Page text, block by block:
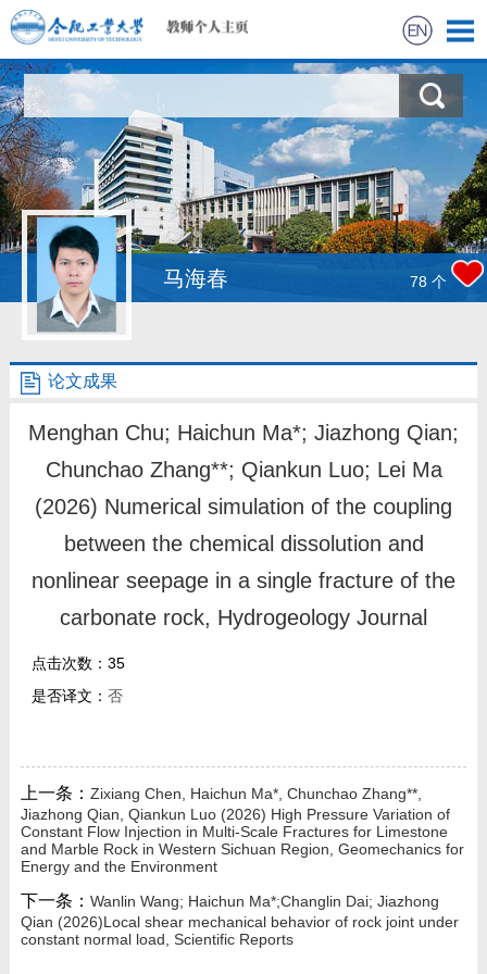
首页
研究进展
科学研究
教学研究
获奖信息
招生信息
学生信息
我的相册
教师博客
科研感悟
马海春 78 个
论文成果
Menghan Chu; Haichun Ma*; Jiazhong Qian;
Chunchao Zhang**; Qiankun Luo; Lei Ma
(2026) Numerical simulation of the coupling
between the chemical dissolution and
nonlinear seepage in a single fracture of the
carbonate rock, Hydrogeology Journal
点击次数： 35
是否译文： 否
上一条： Zixiang Chen, Haichun Ma*, Chunchao Zhang**,
Jiazhong Qian, Qiankun Luo (2026) High Pressure Variation of
Constant Flow Injection in Multi-Scale Fractures for Limestone
and Marble Rock in Western Sichuan Region, Geomechanics for
Energy and the Environment
下一条： Wanlin Wang; Haichun Ma*;Changlin Dai; Jiazhong
Qian (2026)Local shear mechanical behavior of rock joint under
constant normal load, Scientific Reports